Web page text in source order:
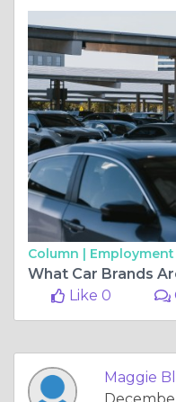
Column | Employment
What Car Brands
Like 0
Maggie